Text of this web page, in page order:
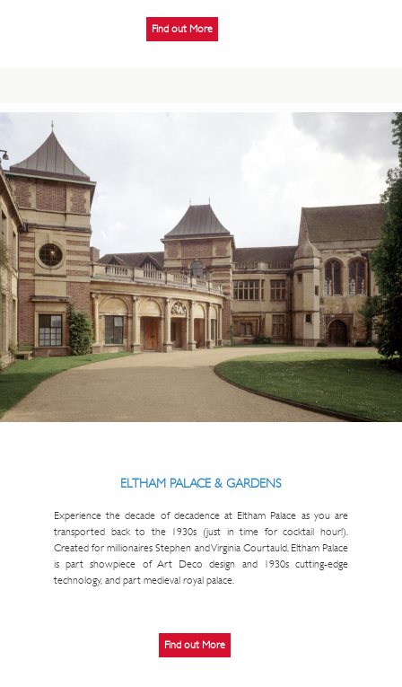
Find out More
ELTHAM PALACE & GARDENS
Experience the decade of decadence at Eltham Palace as you are
transported back to the 1930s (just in time for cocktail hour!).
Created for millionaires Stephen and Virginia Courtauld, Eltham Palace
is part showpiece of Art Deco design and 1930s cutting-edge
technology, and part medieval royal palace.
Find out More